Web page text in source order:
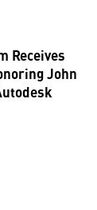
Receives
John